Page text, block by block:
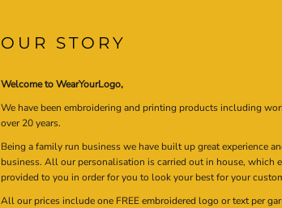
OUR STORY
Welcome to WearYourLogo,
We have been embroidering and printing products including
over 20 years.
Being a family run business we have built up great experience
business. All our personalisation is carried out in house, which
provided to you in order for you to look your best for your
All our prices include one FREE embroidered logo or text per